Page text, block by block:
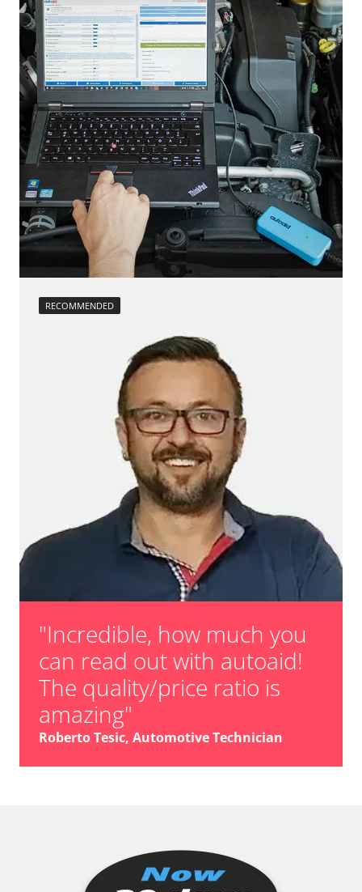
Seat Position Memory Driver
Steering Wheel
Steering Wheel Angle Sensor
Supplemental Restraint System (SRS)
Transmission
Tuner
Tyre Pressure Sensor 2
Availability depending on model, engine, options and configuration
injector configuration
Reset adaptation parameters
Reset EGR adaptation values
Reset turbocharger adaption values
service reset
Teach Differential Pressure Sensor
teach injectors
Teach Oxygen Sensor
Availability depending on model, engine, options and configuration
RECOMMENDED
"Incredible, how much you
can read out with autoaid!
The quality/price ratio is
amazing"
Roberto Tesic, Automotive Technician